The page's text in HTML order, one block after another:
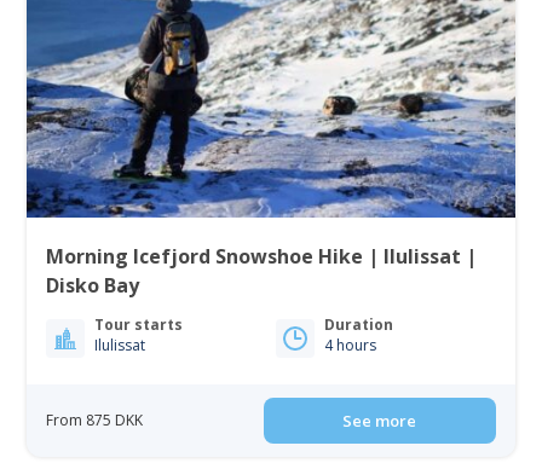
Morning Icefjord Snowshoe Hike | Ilulissat |
Disko Bay
Tour starts
Ilulissat
Duration
4 hours
From 875 DKK See more